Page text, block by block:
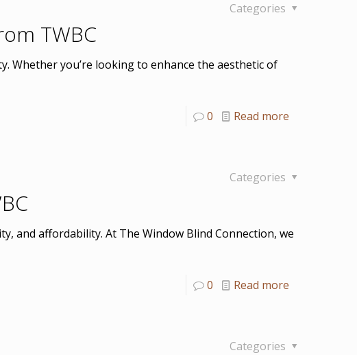
Categories
TWBC
Whether you’re looking to enhance the aesthetic of
0 Read more
Categories
and affordability. At The Window Blind Connection, we
0 Read more
Categories